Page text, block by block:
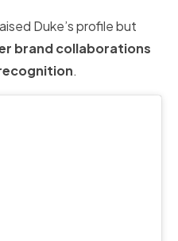
Duke’s profile but
brand collaborations
.